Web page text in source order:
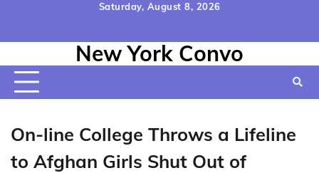
content
Saturday, August 8, 2026
Us
Policy&
Conditions
New York Convo
On-line College Throws a Lifeline
to Afghan Girls Shut Out of